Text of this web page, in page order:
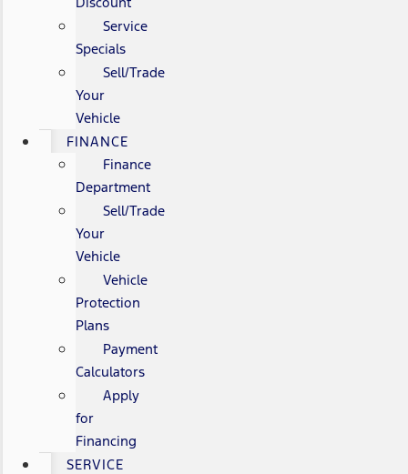
Service
Specials
Sell/Trade
Your
Vehicle
FINANCE
Finance
Department
Sell/Trade
Your
Vehicle
Vehicle
Protection
Plans
Payment
Calculators
Apply
for
Financing
SERVICE